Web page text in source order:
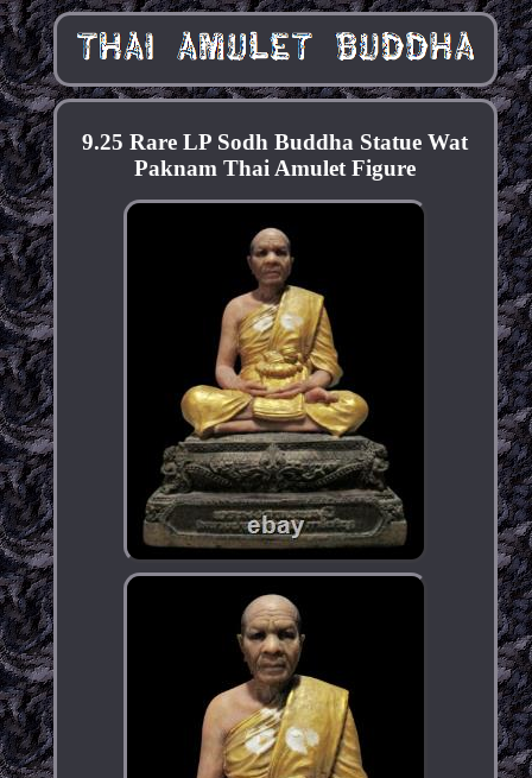
9.25 Rare LP Sodh Buddha Statue Wat
Paknam Thai Amulet Figure